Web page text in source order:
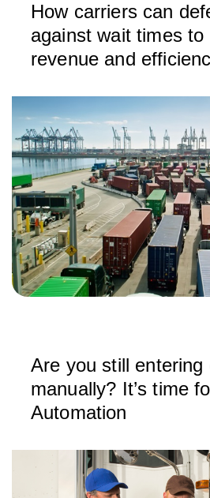
How carriers can
against wait times to
revenue and
Are you still entering
manually? It’s time
Automation